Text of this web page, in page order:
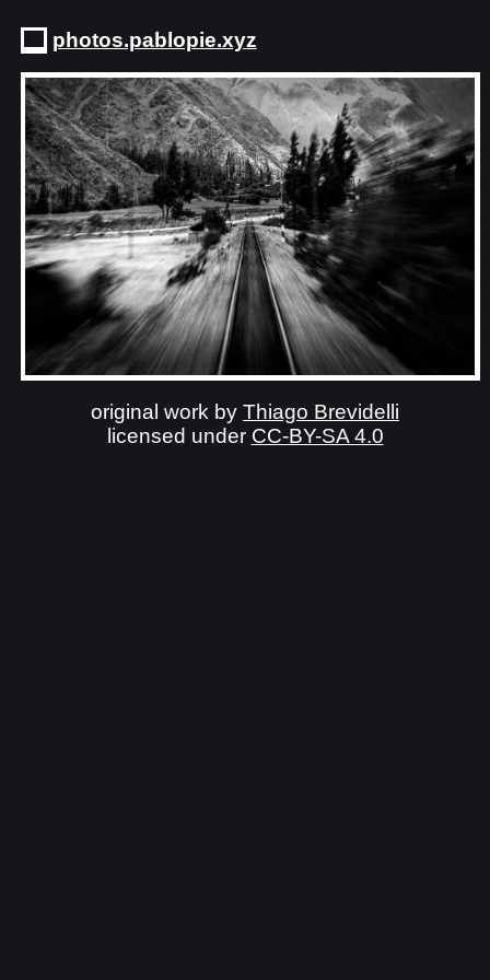
photos.pablopie.xyz
original work by Thiago Brevidelli
licensed under CC-BY-SA 4.0